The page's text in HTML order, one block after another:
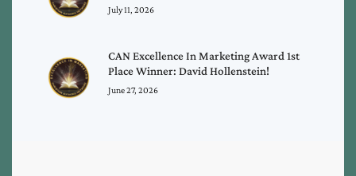
July 11, 2026
CAN Excellence In Marketing Award 1st
Place Winner: David Hollenstein!
June 27, 2026